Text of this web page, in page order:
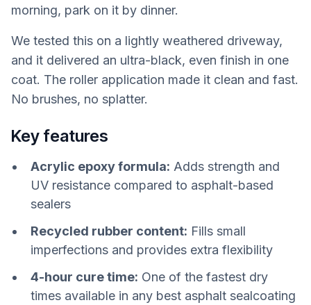
morning, park on it by dinner.
We tested this on a lightly weathered driveway,
and it delivered an ultra-black, even finish in one
coat. The roller application made it clean and fast.
No brushes, no splatter.
Key features
Acrylic epoxy formula: Adds strength and
UV resistance compared to asphalt-based
sealers
Recycled rubber content: Fills small
imperfections and provides extra flexibility
4-hour cure time: One of the fastest dry
times available in any best asphalt sealcoating